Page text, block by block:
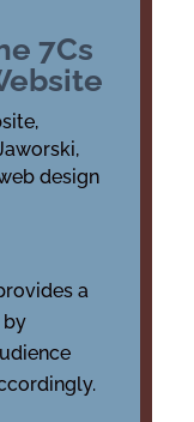
7Cs
design
a
by